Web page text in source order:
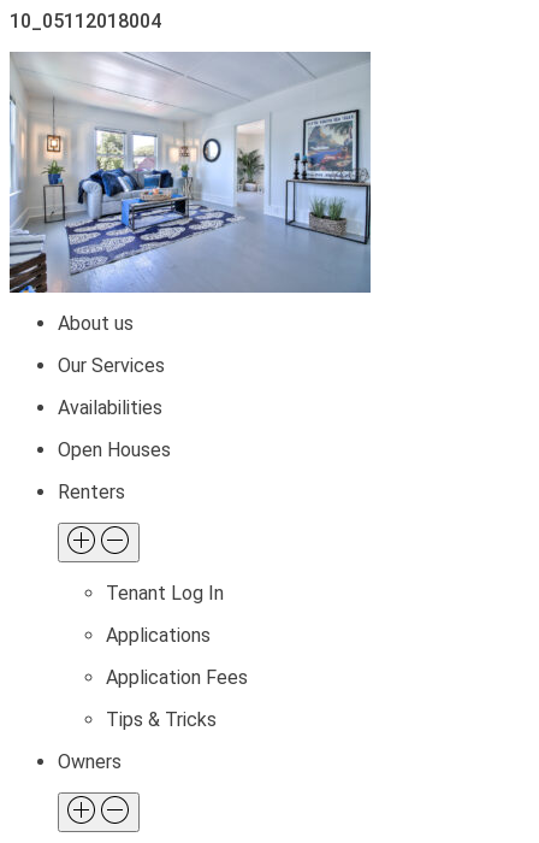
10_05112018004
About us
Our Services
Availabilities
Open Houses
Renters
Tenant Log In
Applications
Application Fees
Tips & Tricks
Owners